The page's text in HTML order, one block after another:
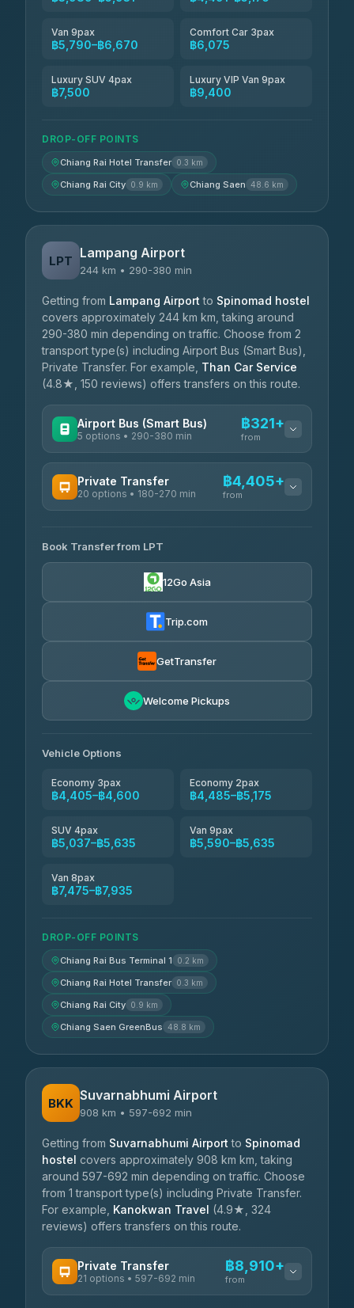
Van 9pax
฿5,790–฿6,670
Comfort Car 3pax
฿6,075
Luxury SUV 4pax
฿7,500
Luxury VIP Van 9pax
฿9,400
DROP-OFF POINTS
Chiang Rai Hotel Transfer 0.3 km
Chiang Rai City 0.9 km Chiang Saen 48.6 km
LPT Lampang Airport
244 km • 290-380 min
Getting from Lampang Airport to Spinomad hostel
covers approximately 244 km km, taking around
290-380 min depending on traffic. Choose from 2
transport type(s) including Airport Bus (Smart Bus),
Private Transfer. For example, Than Car Service
(4.8★, 150 reviews) offers transfers on this route.
Airport Bus (Smart Bus)
5 options • 290-380 min
฿321+
from
GreenBus ฿321-฿451
Private Transfer
20 options • 180-270 min
฿4,405+
from
AEC 168 Transport and Travel
4.88(404)
฿4,485-฿7,935
Than Car Service
Book Transfer from LPT
12Go Asia
Trip.com
GetTransfer
Welcome Pickups
Vehicle Options
Economy 3pax
฿4,405–฿4,600
Economy 2pax
฿4,485–฿5,175
SUV 4pax
฿5,037–฿5,635
Van 9pax
฿5,590–฿5,635
Van 8pax
฿7,475–฿7,935
DROP-OFF POINTS
Chiang Rai Bus Terminal 1 0.2 km
Chiang Rai Hotel Transfer 0.3 km
Chiang Rai City 0.9 km
Chiang Saen GreenBus 48.8 km
BKK Suvarnabhumi Airport
908 km • 597-692 min
Getting from Suvarnabhumi Airport to Spinomad
hostel covers approximately 908 km km, taking
around 597-692 min depending on traffic. Choose
from 1 transport type(s) including Private Transfer.
For example, Kanokwan Travel (4.9★, 324
reviews) offers transfers on this route.
Private Transfer
21 options • 597-692 min
฿8,910+
from